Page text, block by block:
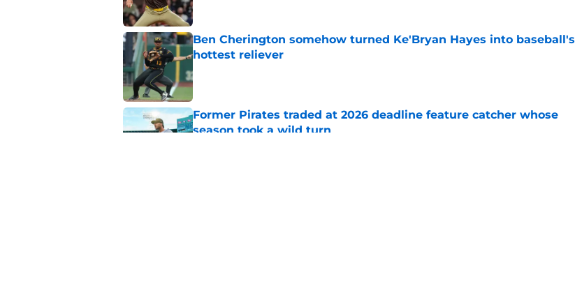
Ben Cherington somehow turned Ke'Bryan Hayes into baseball's
hottest reliever
Published by on Invalid Date
Former Pirates traded at 2026 deadline feature catcher whose
season took a wild turn